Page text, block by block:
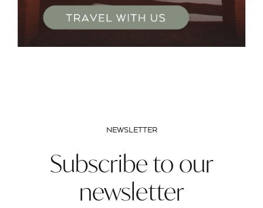
NEWSLETTER
Subscribe to our
newsletter